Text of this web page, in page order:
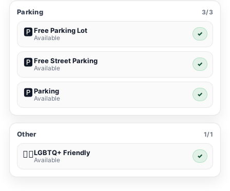
Parking 3/3
🅿️Free Parking Lot
Available
✓
🅿️Free Street Parking
Available
✓
🅿️Parking
Available
✓
Other 1/1
🏳️‍🌈LGBTQ+ Friendly
Available
✓